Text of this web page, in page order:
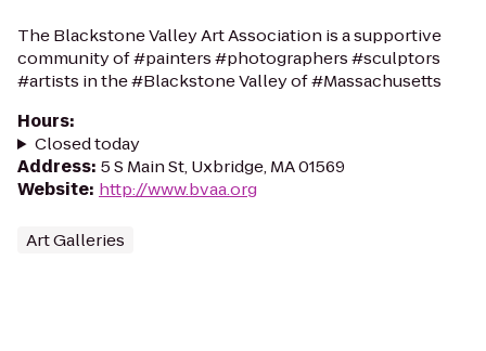
The Blackstone Valley Art Association is a supportive
community of #painters #photographers #sculptors
#artists in the #Blackstone Valley of #Massachusetts
Hours:
Closed today
Address: 5 S Main St, Uxbridge, MA 01569
Website: http://www.bvaa.org
Art Galleries